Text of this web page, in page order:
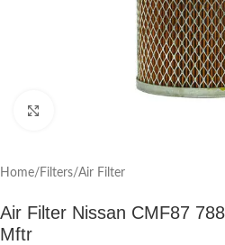
Home/ Filters/Air Filter
Air Filter Nissan CMF87
Mftr